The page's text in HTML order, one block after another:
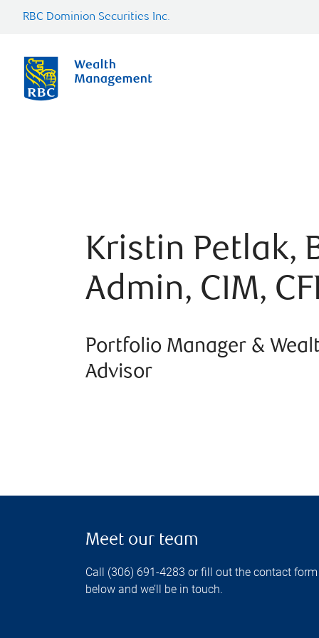
RBC Dominion Securities Inc.
Kristin Petlak,
Admin, CIM,
Portfolio Manager &
Advisor
Meet our team
Call (306) 691-4283 or fill out the contact form
below and we’ll be in touch.